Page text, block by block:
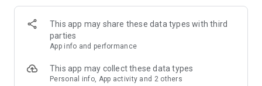
of Marriage, Devil Chi, Nanase-san's Crazy Love Obsession,
and Kamisama Death Game
• New chapters every day
• No daily limits on reading
This app may share these data types with third
parties
App info and performance
This app may collect these data types
Personal info, App activity and 2 others